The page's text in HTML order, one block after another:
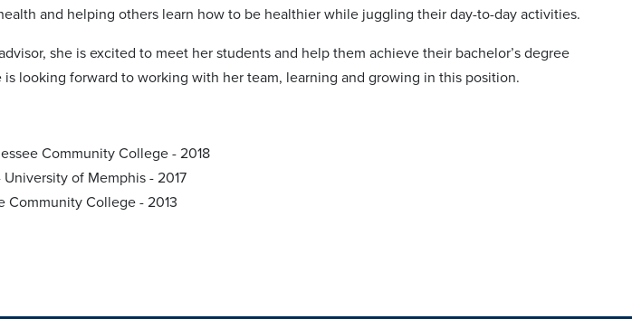
and helping others learn how to be healthier while juggling their day-to-day activities.
she is excited to meet her students and help them achieve their bachelor’s degree
looking forward to working with her team, learning and growing in this position.
Community College - 2018
of Memphis - 2017
Community College - 2013